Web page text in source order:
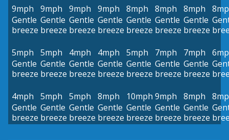
9mph
Gentle
breeze
9mph
Gentle
breeze
9mph
Gentle
breeze
9mph
Gentle
breeze
8mph
Gentle
breeze
8mph
Gentle
breeze
8mph
Gentle
breeze
5mph
Gentle
breeze
5mph
Gentle
breeze
4mph
Gentle
breeze
4mph
Gentle
breeze
5mph
Gentle
breeze
7mph
Gentle
breeze
7mph
Gentle
breeze
4mph
Gentle
breeze
5mph
Gentle
breeze
5mph
Gentle
breeze
8mph
Gentle
breeze
10mph
Gentle
breeze
9mph
Gentle
breeze
8mph
Gentle
breeze